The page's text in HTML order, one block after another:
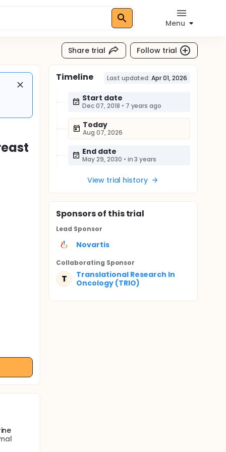
Menu
Share trial Follow trial
Timeline Last updated: Apr 01, 2026
Start date
Dec 07, 2018 • 7 years ago
Today
Aug 07, 2026
End date
May 29, 2030 • in 3 years
View trial history
Sponsorsof this trial
Lead Sponsor
Novartis
Collaborating Sponsor
T
Translational Research In
Oncology (TRIO)